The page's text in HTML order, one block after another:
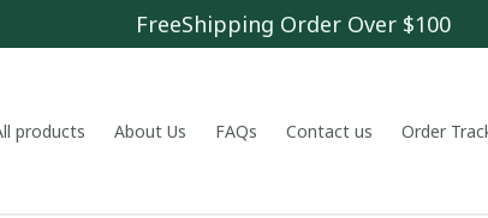
FreeShipping Order Over $100
products About Us FAQs Contact us Order